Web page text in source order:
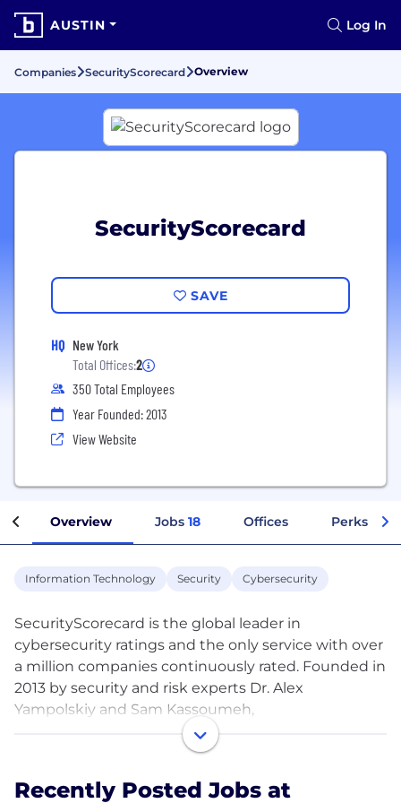
AUSTIN Log In
Companies SecurityScorecard Overview
SecurityScorecard
SAVE
HQ New York
Total Offices:2
350 Total Employees
Year Founded: 2013
View Website
Overview Jobs 18 Offices Perks +
Information Technology Security Cybersecurity
SecurityScorecard is the global leader in
cybersecurity ratings and the only service with over
a million companies continuously rated. Founded in
2013 by security and risk experts Dr. Alex
Yampolskiy and Sam Kassoumeh,
SecurityScorecard’s patented rating technology is
used by over 1,000 organizations for self-
reporting and cyber insurance underwriting;
Recently Posted Jobs at